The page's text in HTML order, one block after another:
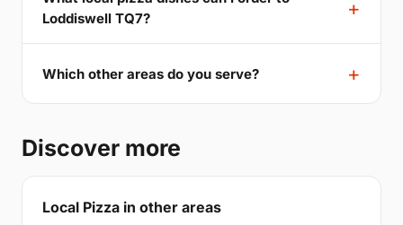
Loddiswell TQ7?
Which other areas do you serve?
Discover more
Local Pizza in other areas